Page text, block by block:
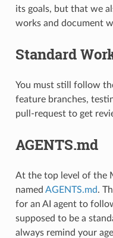
its goals, but that we
works and document
Standard
You must still follow
feature branches,
pull-request to get
AGENTS.md
At the top level of the
named AGENTS.md.
for an AI agent to
supposed to be a
always remind your